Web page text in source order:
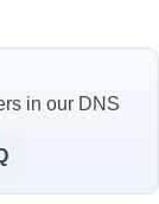
in our DNS